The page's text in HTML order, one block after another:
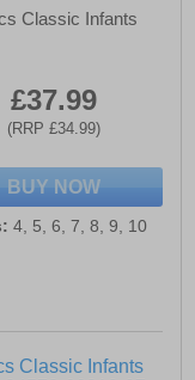
Classic Infants
£37.99
(RRP £34.99)
BUY NOW
4, 5, 6, 7, 8, 9, 10